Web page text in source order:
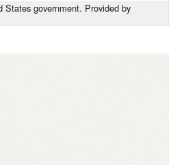
government. Provided by